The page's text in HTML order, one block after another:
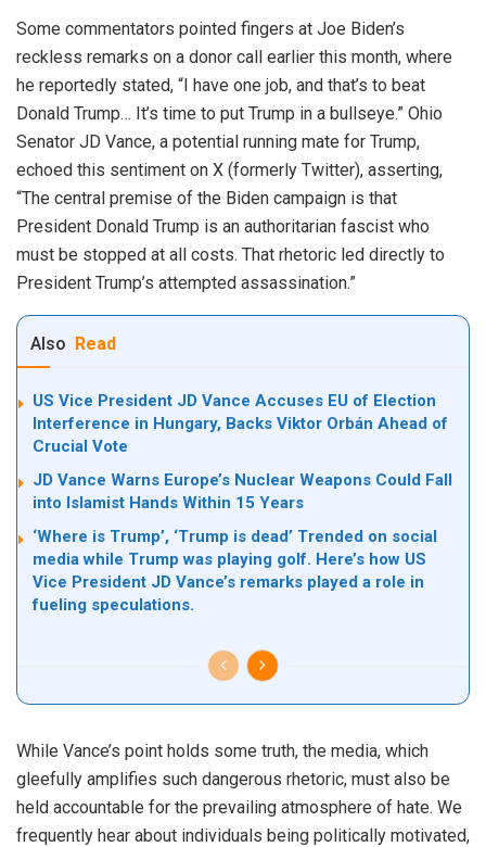
Some commentators pointed fingers at Joe Biden’s
reckless remarks on a donor call earlier this month, where
he reportedly stated, “I have one job, and that’s to beat
Donald Trump… It’s time to put Trump in a bullseye.” Ohio
Senator JD Vance, a potential running mate for Trump,
echoed this sentiment on X (formerly Twitter), asserting,
“The central premise of the Biden campaign is that
President Donald Trump is an authoritarian fascist who
must be stopped at all costs. That rhetoric led directly to
President Trump’s attempted assassination.”
Also Read
US Vice President JD Vance Accuses EU of Election
Interference in Hungary, Backs Viktor Orbán Ahead of
Crucial Vote
JD Vance Warns Europe’s Nuclear Weapons Could Fall
into Islamist Hands Within 15 Years
‘Where is Trump’, ‘Trump is dead’ Trended on social
media while Trump was playing golf. Here’s how US
Vice President JD Vance’s remarks played a role in
fueling speculations.
While Vance’s point holds some truth, the media, which
gleefully amplifies such dangerous rhetoric, must also be
held accountable for the prevailing atmosphere of hate. We
frequently hear about individuals being politically motivated,